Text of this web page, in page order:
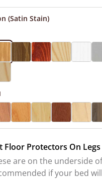
(Satin Stain)
Floor Protectors On Legs
are on the underside
if your bed